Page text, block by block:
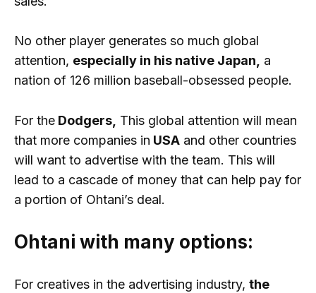
No other player generates so much global
attention, especially in his native Japan, a
nation of 126 million baseball-obsessed people.
For the Dodgers, This global attention will mean
that more companies in USA and other countries
will want to advertise with the team. This will
lead to a cascade of money that can help pay for
a portion of Ohtani’s deal.
Ohtani with many options:
For creatives in the advertising industry, the